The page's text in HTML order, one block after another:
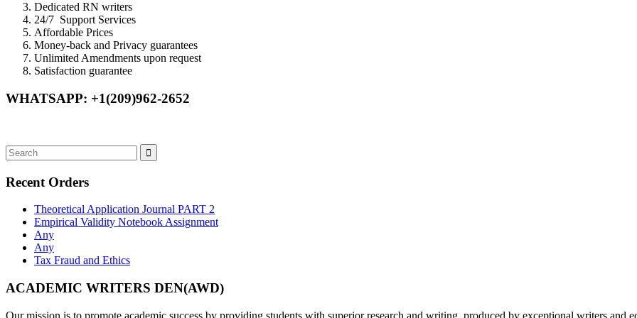
Dedicated RN writers
24/7 Support Services
Affordable Prices
Money-back and Privacy guarantees
Unlimited Amendments upon request
Satisfaction guarantee
WHATSAPP: +1(209)962-2652
Recent Orders
Theoretical Application Journal PART 2
Empirical Validity Notebook Assignment
Any
Any
Tax Fraud and Ethics
ACADEMIC WRITERS DEN(AWD)
Our mission is to promote academic success by providing students with superior research and writing, produced by exceptional writers and